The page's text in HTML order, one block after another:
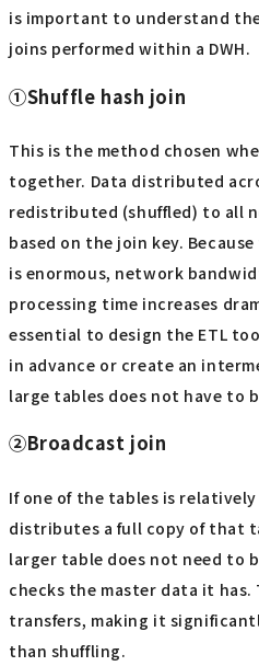
is important to understand
joins performed within a DWH.
①Shuffle hash join
This is the method chosen
together. Data distributed
redistributed (shuffled) to all
based on the join key.
is enormous, network
processing time increases
essential to design the ETL
in advance or create an
large tables does not have to
②Broadcast join
If one of the tables is
distributes a full copy of that
larger table does not need to
checks the master data it
transfers, making it
than shuffling.